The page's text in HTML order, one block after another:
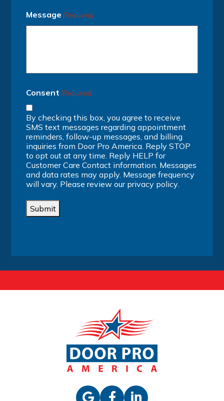
Message (Required)
Consent (Required)
By checking this box, you agree to receive
SMS text messages regarding appointment
reminders, follow-up messages, and billing
inquiries from Door Pro America. Reply STOP
to opt out at any time. Reply HELP for
Customer Care Contact information. Messages
and data rates may apply. Message frequency
will vary. Please review our privacy policy.
Submit